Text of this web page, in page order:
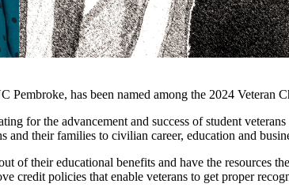
has been named among the 2024
for the advancement and success of student
and their families to civilian career, education and
of their educational benefits and have the resources
credit policies that enable veterans to get proper